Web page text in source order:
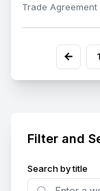
Filter and
Search by title
Search
Trade Agreement
1